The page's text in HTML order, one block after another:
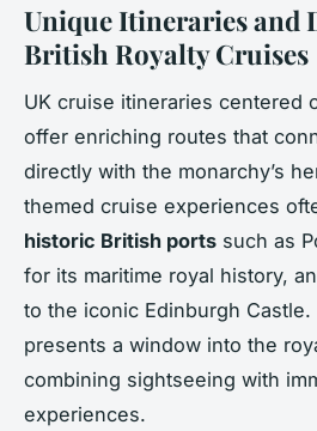
Unique Itineraries and
British Royalty Cruises
UK cruise itineraries centered
offer enriching routes that
directly with the monarchy’s
themed cruise experiences
historic British ports such as
for its maritime royal history,
to the iconic Edinburgh Castle.
presents a window into the
combining sightseeing with
experiences.